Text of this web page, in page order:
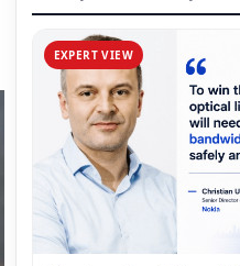
EXPERT VIEW